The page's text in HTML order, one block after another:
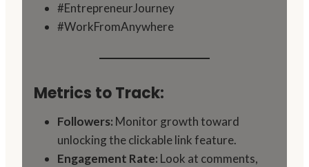
#EntrepreneurJourney
#WorkFromAnywhere
Metrics to Track:
Followers: Monitor growth toward
unlocking the clickable link feature.
Engagement Rate: Look at comments,